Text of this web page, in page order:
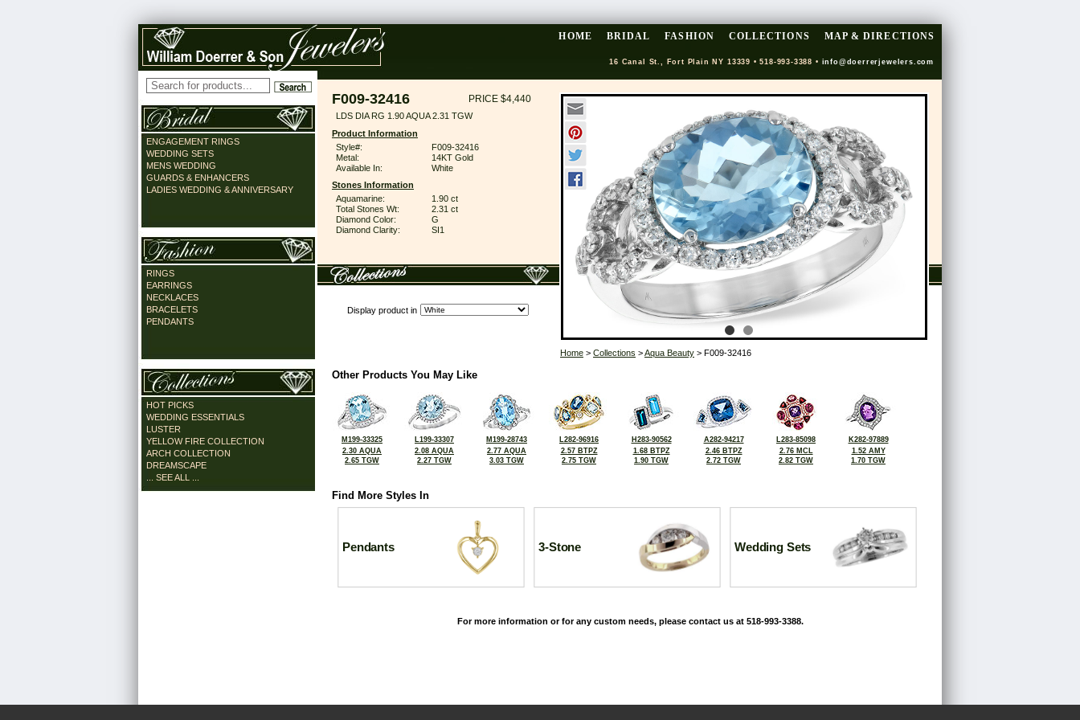
HOME BRIDAL FASHION COLLECTIONS MAP & DIRECTIONS
16 Canal St., Fort Plain NY 13339 • 518-993-3388 • info@doerrerjewelers.com
ENGAGEMENT RINGS
WEDDING SETS
MENS WEDDING
GUARDS & ENHANCERS
LADIES WEDDING & ANNIVERSARY
RINGS
EARRINGS
NECKLACES
BRACELETS
PENDANTS
HOT PICKS
WEDDING ESSENTIALS
LUSTER
YELLOW FIRE COLLECTION
ARCH COLLECTION
DREAMSCAPE
... SEE ALL ...
F009-32416 PRICE $4,440
LDS DIA RG 1.90 AQUA 2.31 TGW
Product Information
Style#:
F009-32416
Metal:
14KT Gold
Available In:
White
Stones Information
Aquamarine:
1.90 ct
Total Stones Wt:
2.31 ct
Diamond Color:
G
Diamond Clarity:
SI1
Display product in
Home > Collections >Aqua Beauty > F009-32416
Other Products You May Like
M199-33325
2.30 AQUA
2.65 TGW
L199-33307
2.08 AQUA
2.27 TGW
M199-28743
2.77 AQUA
3.03 TGW
L282-96916
2.57 BTPZ
2.75 TGW
H283-90562
1.68 BTPZ
1.90 TGW
A282-94217
2.46 BTPZ
2.72 TGW
L283-85098
2.76 MCL
2.82 TGW
K282-97889
1.52 AMY
1.70 TGW
Find More Styles In
Pendants 3-Stone Wedding Sets
For more information or for any custom needs, please contact us at 518-993-3388.